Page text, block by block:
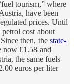
tourism,” where
have been
prices. Until
cost about
then, the state-
now €1.58 and
the same fuels
euros per liter